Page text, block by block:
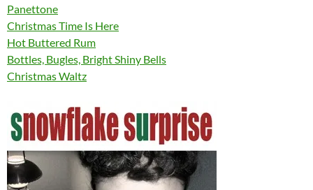
Panettone
Christmas Time Is Here
Hot Buttered Rum
Bottles, Bugles, Bright Shiny Bells
Christmas Waltz